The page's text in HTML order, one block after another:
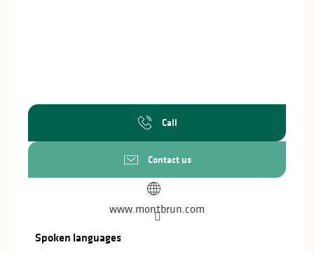
Call
Contact us
www.montbrun.com
Spoken languages
Spoken languages